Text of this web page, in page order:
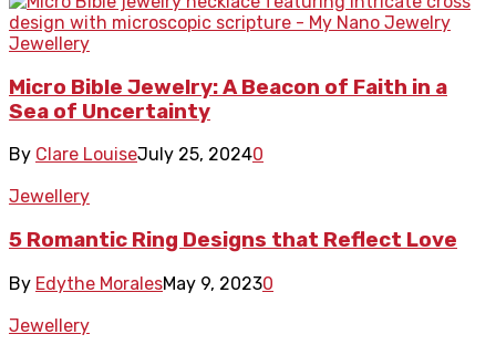
Jewellery
Micro Bible Jewelry: A Beacon of Faith in a
Sea of Uncertainty
By Clare LouiseJuly 25, 20240
Jewellery
5 Romantic Ring Designs that Reflect Love
By Edythe MoralesMay 9, 20230
Jewellery